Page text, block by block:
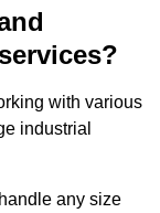
with various
industrial
any size